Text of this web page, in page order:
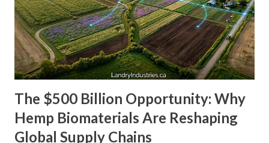
The $500 Billion Opportunity: Why
Hemp Biomaterials Are Reshaping
Global Supply Chains